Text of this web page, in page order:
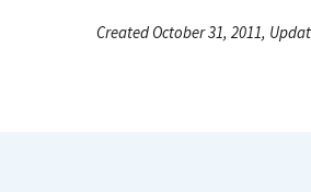
Created October 31, 2011,